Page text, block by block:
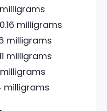
0.16 milligrams
milligrams
milligrams
milligrams